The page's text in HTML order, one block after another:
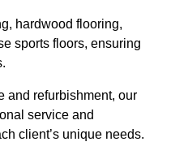
hardwood flooring,
sports floors, ensuring
and refurbishment, our
service and
client’s unique needs.